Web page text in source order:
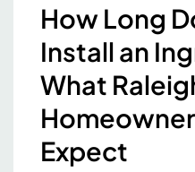
How Long
Install an
What
Expect